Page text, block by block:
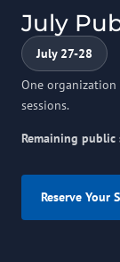
July
July 27-28
One organization
sessions.
Remaining
Reserve Your